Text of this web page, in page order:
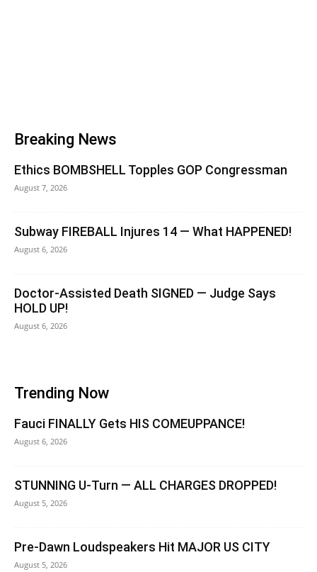
Breaking News
Ethics BOMBSHELL Topples GOP Congressman
August 7, 2026
Subway FIREBALL Injures 14 — What HAPPENED!
August 6, 2026
Doctor-Assisted Death SIGNED — Judge Says
HOLD UP!
August 6, 2026
Trending Now
Fauci FINALLY Gets HIS COMEUPPANCE!
August 6, 2026
STUNNING U-Turn — ALL CHARGES DROPPED!
August 5, 2026
Pre-Dawn Loudspeakers Hit MAJOR US CITY
August 5, 2026